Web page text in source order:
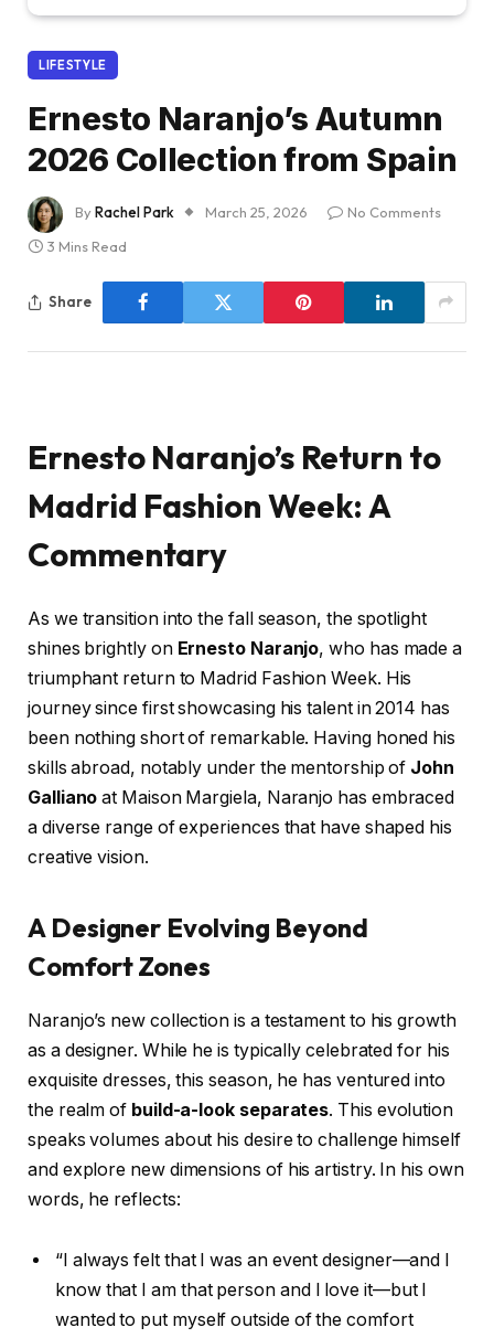
LIFESTYLE
Ernesto Naranjo’s Autumn
2026 Collection from Spain
ByRachel Park March 25, 2026
No Comments
3 Mins Read
Share
Ernesto Naranjo’s Return to
Madrid Fashion Week: A
Commentary
As we transition into the fall season, the spotlight
shines brightly on Ernesto Naranjo, who has made a
triumphant return to Madrid Fashion Week. His
journey since first showcasing his talent in 2014 has
been nothing short of remarkable. Having honed his
skills abroad, notably under the mentorship of John
Galliano at Maison Margiela, Naranjo has embraced
a diverse range of experiences that have shaped his
creative vision.
A Designer Evolving Beyond
Comfort Zones
Naranjo’s new collection is a testament to his growth
as a designer. While he is typically celebrated for his
exquisite dresses, this season, he has ventured into
the realm of build-a-look separates. This evolution
speaks volumes about his desire to challenge himself
and explore new dimensions of his artistry. In his own
words, he reflects:
“I always felt that I was an event designer—and I
know that I am that person and I love it—but I
wanted to put myself outside of the comfort